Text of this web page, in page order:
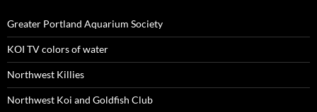
Greater Portland Aquarium Society
KOI TV colors of water
Northwest Killies
Northwest Koi and Goldfish Club